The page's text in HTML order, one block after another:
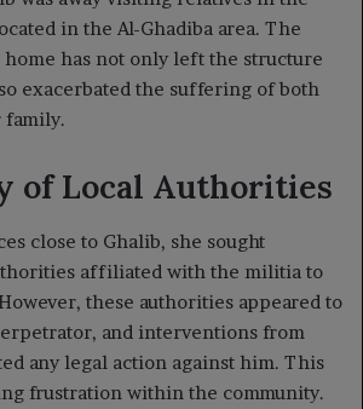
in the Al-Ghadiba area. The
has not only left the structure
exacerbated the suffering of both
family.
of Local Authorities
close to Ghalib, she sought
affiliated with the militia to
these authorities appeared to
and interventions from
any legal action against him. This
frustration within the community.